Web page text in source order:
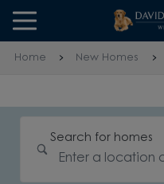
Skip to content
Skip to footer
Home New Homes
Search for homes